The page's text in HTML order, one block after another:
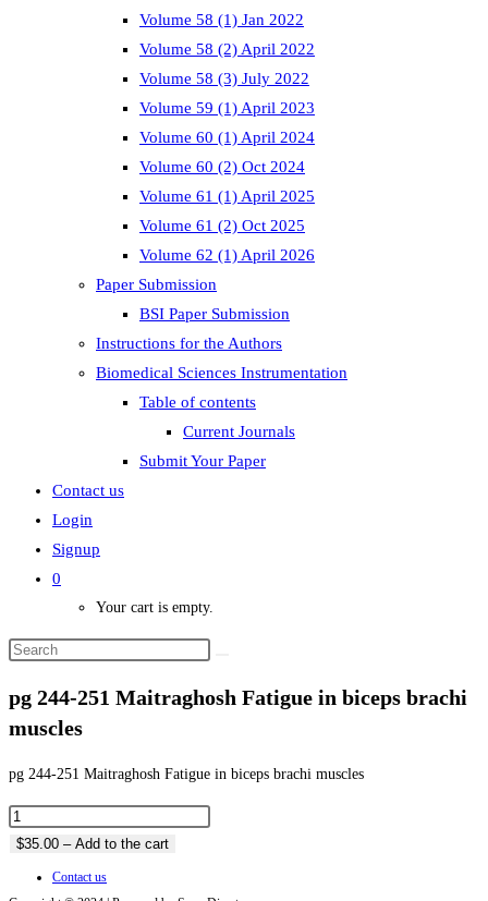
Volume 58 (1) Jan 2022
Volume 58 (2) April 2022
Volume 58 (3) July 2022
Volume 59 (1) April 2023
Volume 60 (1) April 2024
Volume 60 (2) Oct 2024
Volume 61 (1) April 2025
Volume 61 (2) Oct 2025
Volume 62 (1) April 2026
Paper Submission
BSI Paper Submission
Instructions for the Authors
Biomedical Sciences Instrumentation
Table of contents
Current Journals
Submit Your Paper
Contact us
Login
Signup
0
Your cart is empty.
pg 244-251 Maitraghosh Fatigue in biceps brachi
muscles
pg 244-251 Maitraghosh Fatigue in biceps brachi muscles
$35.00 – Add to the cart
Contact us